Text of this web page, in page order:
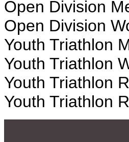
Open Division
Open Division
Youth Triathlon
Youth Triathlon
Youth Triathlon
Youth Triathlon